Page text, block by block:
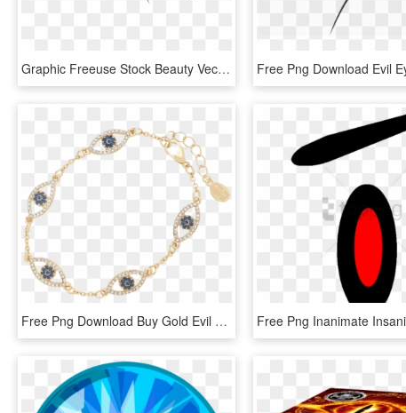
Graphic Freeuse Stock Beauty Vector Eyelash - Transparent Cartoon Eyes Png, Png Download
Free Png Download Buy Gold Evil Eye Bracelet Png Images - Buy Gold Evil Eye Bracelet, Transparent Png